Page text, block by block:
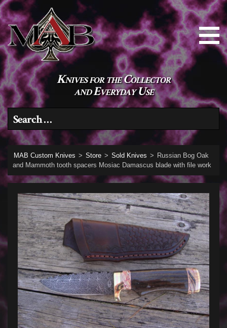
Knives for the Collector
and Everyday Use
Search for:
MAB Custom Knives > Store > Sold Knives > Russian Bog Oak
and Mammoth tooth spacers Mosiac Damascus blade with file work